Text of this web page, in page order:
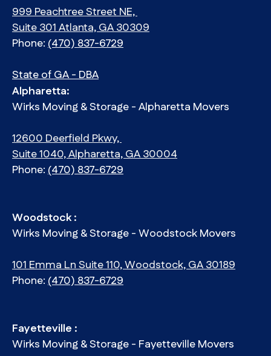
999 Peachtree Street NE,
Suite 301 Atlanta, GA 30309
Phone:(470) 837-6729
State of GA - DBA
Alpharetta:
Wirks Moving & Storage - Alpharetta Movers
12600 Deerfield Pkwy,
Suite 1040, Alpharetta, GA 30004
Phone:(470) 837-6729
Woodstock :
Wirks Moving & Storage - Woodstock Movers
101 Emma Ln Suite 110, Woodstock, GA 30189
Phone:(470) 837-6729
Fayetteville :
Wirks Moving & Storage - Fayetteville Movers